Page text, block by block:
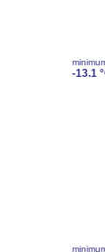
-13.1